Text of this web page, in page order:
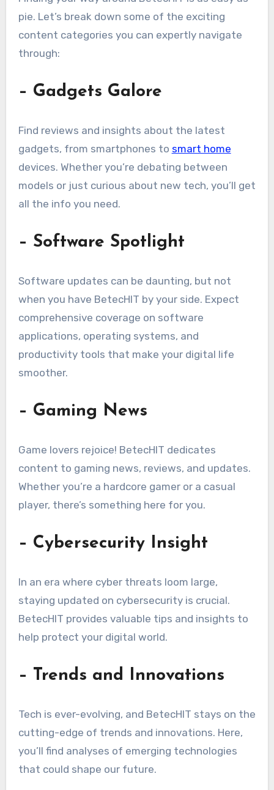
pie. Let’s break down some of the exciting
content categories you can expertly navigate
through:
– Gadgets Galore
Find reviews and insights about the latest
gadgets, from smartphones to smart home
devices. Whether you’re debating between
models or just curious about new tech, you’ll get
all the info you need.
– Software Spotlight
Software updates can be daunting, but not
when you have BetecHIT by your side. Expect
comprehensive coverage on software
applications, operating systems, and
productivity tools that make your digital life
smoother.
– Gaming News
Game lovers rejoice! BetecHIT dedicates
content to gaming news, reviews, and updates.
Whether you’re a hardcore gamer or a casual
player, there’s something here for you.
– Cybersecurity Insight
In an era where cyber threats loom large,
staying updated on cybersecurity is crucial.
BetecHIT provides valuable tips and insights to
help protect your digital world.
– Trends and Innovations
Tech is ever-evolving, and BetecHIT stays on the
cutting-edge of trends and innovations. Here,
you’ll find analyses of emerging technologies
that could shape our future.